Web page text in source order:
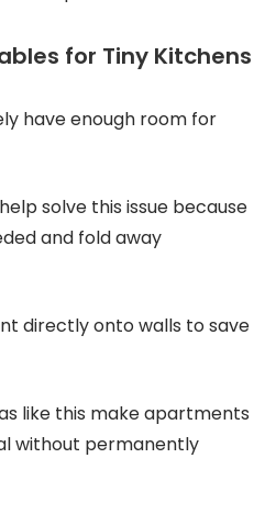
for Tiny Kitchens
have enough room for
solve this issue because
and fold away
directly onto walls to save
like this make apartments
without permanently